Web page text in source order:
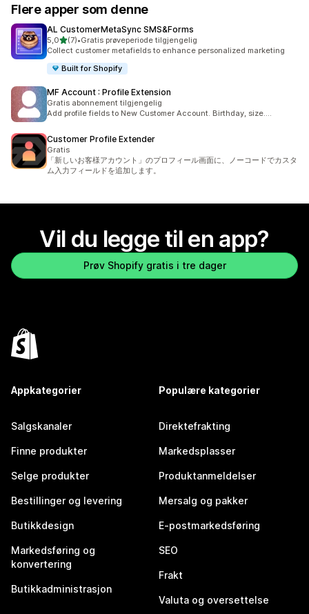
Flere apper som denne
AL CustomerMetaSync SMS&Forms
5,0av 5 stjerner
(7)
Totalt 7 omtaler
•Gratis prøveperiode tilgjengelig
Collect customer metafields to enhance personalized marketing
Built for Shopify
MF Account : Profile Extension
Gratis abonnement tilgjengelig
Add profile fields to New Customer Account. Birthday, size....
Customer Profile Extender
Gratis
「新しいお客様アカウント」のプロフィール画面に、ノーコードでカスタ
ム入力フィールドを追加します。
Vil du legge til en app?
Prøv Shopify gratis i tre dager
Appkategorier
Salgskanaler
Finne produkter
Selge produkter
Bestillinger og levering
Butikkdesign
Markedsføring og
konvertering
Butikkadministrasjon
Populære kategorier
Direktefrakting
Markedsplasser
Produktanmeldelser
Mersalg og pakker
E-postmarkedsføring
SEO
Frakt
Valuta og oversettelse